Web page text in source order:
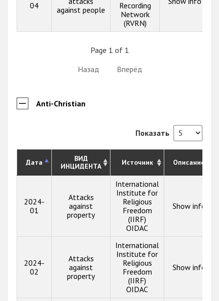
04
against people
Recording
Network
(RVRN)
Page 1 of 1
Назад
Вперёд
Anti-Christian
Показать
Дата
ВИД
ИНЦИДЕНТА
Источник Описание
2024-
01
Attacks
against
property
International
Institute for
Religious
Freedom
(IIRF)
OIDAC
Show info
2024-
02
Attacks
against
property
International
Institute for
Religious
Freedom
(IIRF)
OIDAC
Show info